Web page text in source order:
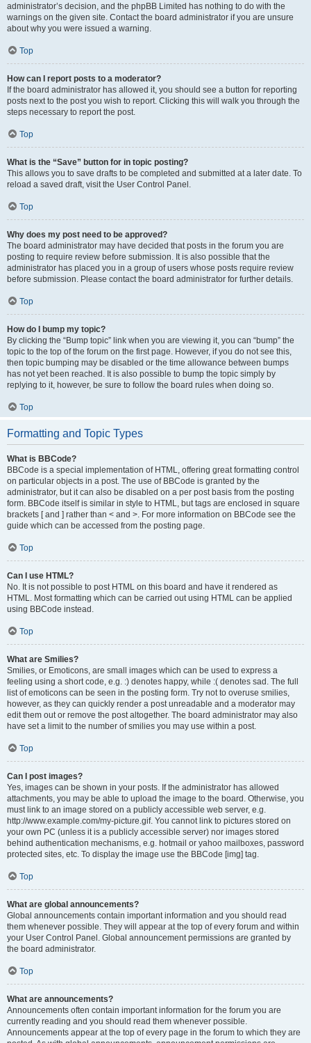
administrator’s decision, and the phpBB Limited has nothing to do with the
warnings on the given site. Contact the board administrator if you are unsure
about why you were issued a warning.
Top
How can I report posts to a moderator?
If the board administrator has allowed it, you should see a button for reporting
posts next to the post you wish to report. Clicking this will walk you through the
steps necessary to report the post.
Top
What is the “Save” button for in topic posting?
This allows you to save drafts to be completed and submitted at a later date. To
reload a saved draft, visit the User Control Panel.
Top
Why does my post need to be approved?
The board administrator may have decided that posts in the forum you are
posting to require review before submission. It is also possible that the
administrator has placed you in a group of users whose posts require review
before submission. Please contact the board administrator for further details.
Top
How do I bump my topic?
By clicking the “Bump topic” link when you are viewing it, you can “bump” the
topic to the top of the forum on the first page. However, if you do not see this,
then topic bumping may be disabled or the time allowance between bumps
has not yet been reached. It is also possible to bump the topic simply by
replying to it, however, be sure to follow the board rules when doing so.
Top
Formatting and Topic Types
What is BBCode?
BBCode is a special implementation of HTML, offering great formatting control
on particular objects in a post. The use of BBCode is granted by the
administrator, but it can also be disabled on a per post basis from the posting
form. BBCode itself is similar in style to HTML, but tags are enclosed in square
brackets [ and ] rather than < and >. For more information on BBCode see the
guide which can be accessed from the posting page.
Top
Can I use HTML?
No. It is not possible to post HTML on this board and have it rendered as
HTML. Most formatting which can be carried out using HTML can be applied
using BBCode instead.
Top
What are Smilies?
Smilies, or Emoticons, are small images which can be used to express a
feeling using a short code, e.g. :) denotes happy, while :( denotes sad. The full
list of emoticons can be seen in the posting form. Try not to overuse smilies,
however, as they can quickly render a post unreadable and a moderator may
edit them out or remove the post altogether. The board administrator may also
have set a limit to the number of smilies you may use within a post.
Top
Can I post images?
Yes, images can be shown in your posts. If the administrator has allowed
attachments, you may be able to upload the image to the board. Otherwise, you
must link to an image stored on a publicly accessible web server, e.g.
http://www.example.com/my-picture.gif. You cannot link to pictures stored on
your own PC (unless it is a publicly accessible server) nor images stored
behind authentication mechanisms, e.g. hotmail or yahoo mailboxes, password
protected sites, etc. To display the image use the BBCode [img] tag.
Top
What are global announcements?
Global announcements contain important information and you should read
them whenever possible. They will appear at the top of every forum and within
your User Control Panel. Global announcement permissions are granted by
the board administrator.
Top
What are announcements?
Announcements often contain important information for the forum you are
currently reading and you should read them whenever possible.
Announcements appear at the top of every page in the forum to which they are